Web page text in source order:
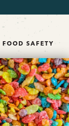
FOOD SAFETY